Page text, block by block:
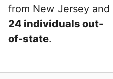
from New Jersey and
24 individuals out-
of-state.